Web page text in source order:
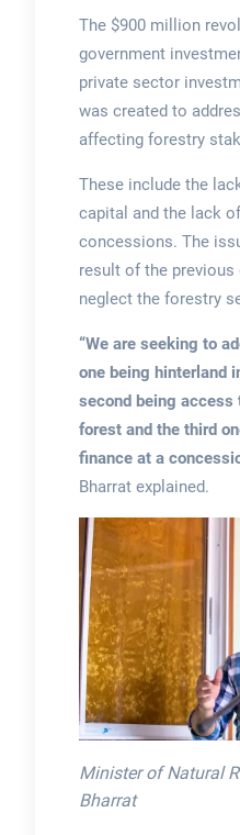
The $900 million
government
private sector
was created to
affecting forestry
These include the
capital and the lack
concessions. The
result of the previous
neglect the forestry
“We are seeking to
one being hinterland
second being
forest and the third
finance at a
Bharrat explained.
Minister of Natural
Bharrat